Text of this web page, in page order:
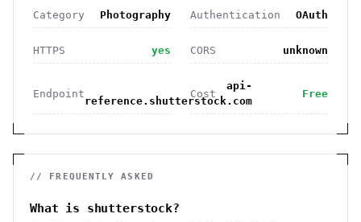
Category Photography Authentication OAuth
HTTPS yes CORS unknown
Endpoint
api-
reference.shutterstock.com
Cost Free
// FREQUENTLY ASKED
What is shutterstock?